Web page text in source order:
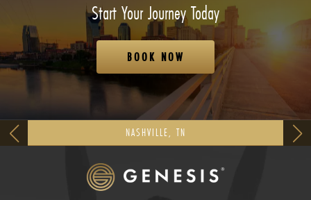
Start Your Journey Today
BOOK NOW
NASHVILLE, TN